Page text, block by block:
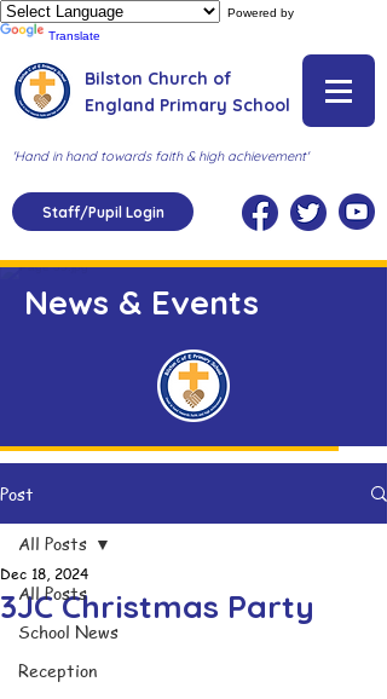
Powered by
Translate
Bilston Church of
England Primary School
'Hand in hand towards faith & high achievement'
Staff/Pupil Login
News & Events
Post
All Posts
School News
Reception
All Posts
3JC Christmas Party
Dec 18, 2024